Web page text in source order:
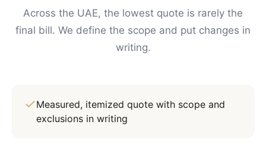
Across the UAE, the lowest quote is rarely the
final bill. We define the scope and put changes in
writing.
Measured, itemized quote with scope and
exclusions in writing